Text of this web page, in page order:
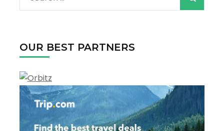
ski
for:
OUR BEST PARTNERS